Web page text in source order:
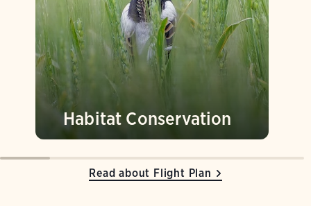
Read about Flight Plan
Habitat Conservation